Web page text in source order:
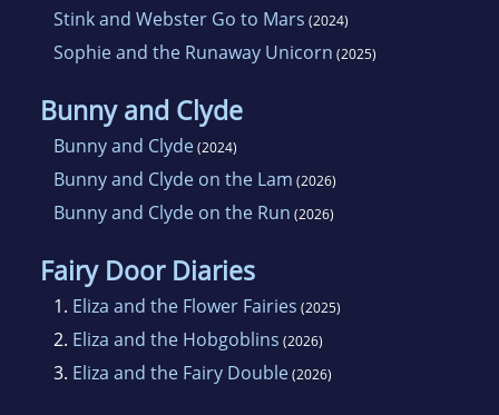
Stink and Webster Go to Mars (2024)
Sophie and the Runaway Unicorn (2025)
Bunny and Clyde
Bunny and Clyde(2024)
Bunny and Clyde on the Lam (2026)
Bunny and Clyde on the Run (2026)
Fairy Door Diaries
1. Eliza and the Flower Fairies (2025)
2. Eliza and the Hobgoblins (2026)
3. Eliza and the Fairy Double(2026)